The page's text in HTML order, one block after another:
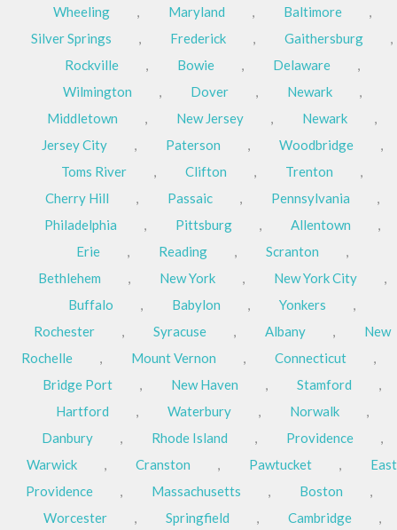
Wheeling
, Maryland , Baltimore
,
Silver Springs
, Frederick , Gaithersburg
,
Rockville
, Bowie , Delaware
,
Wilmington
, Dover , Newark
,
Middletown
, New Jersey , Newark
,
Jersey City
, Paterson , Woodbridge
,
Toms River
, Clifton , Trenton
,
Cherry Hill
, Passaic , Pennsylvania
,
Philadelphia
, Pittsburg , Allentown
,
Erie
, Reading , Scranton
,
Bethlehem
, New York , New York City
,
Buffalo
, Babylon , Yonkers
,
Rochester
, Syracuse , Albany ,
New
Rochelle
, Mount Vernon , Connecticut
,
Bridge Port
, New Haven , Stamford
,
Hartford
, Waterbury , Norwalk
,
Danbury
, Rhode Island , Providence
,
Warwick
, Cranston , Pawtucket ,
East
Providence
, Massachusetts , Boston
,
Worcester
, Springfield , Cambridge
,